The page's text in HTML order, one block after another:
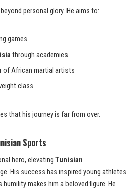
personal glory. He aims to:
games
through academies
of African martial artists
class
that his journey is far from over.
Sports
hero, elevating Tunisian
His success has inspired young athletes
makes him a beloved figure. He